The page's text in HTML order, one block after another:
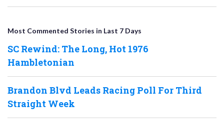
Most Commented Stories in Last 7 Days
SC Rewind: The Long, Hot 1976
Hambletonian
Brandon Blvd Leads Racing Poll For Third
Straight Week